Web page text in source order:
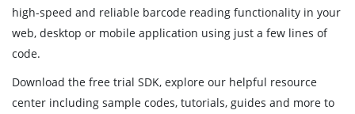
high-speed and reliable barcode reading functionality in your
web, desktop or mobile application using just a few lines of
code.
Download the free trial SDK, explore our helpful resource
center including sample codes, tutorials, guides and more to